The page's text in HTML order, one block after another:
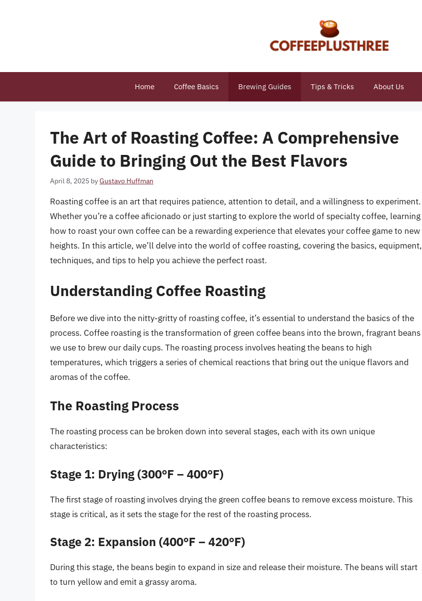
Home Coffee Basics Brewing Guides Tips & Tricks About Us
The Art of Roasting Coffee: A Comprehensive
Guide to Bringing Out the Best Flavors
April 8, 2025 byGustavo Huffman
Roasting coffee is an art that requires patience, attention to detail, and a willingness to experiment.
Whether you’re a coffee aficionado or just starting to explore the world of specialty coffee, learning
how to roast your own coffee can be a rewarding experience that elevates your coffee game to new
heights. In this article, we’ll delve into the world of coffee roasting, covering the basics, equipment,
techniques, and tips to help you achieve the perfect roast.
Understanding Coffee Roasting
Before we dive into the nitty-gritty of roasting coffee, it’s essential to understand the basics of the
process. Coffee roasting is the transformation of green coffee beans into the brown, fragrant beans
we use to brew our daily cups. The roasting process involves heating the beans to high
temperatures, which triggers a series of chemical reactions that bring out the unique flavors and
aromas of the coffee.
The Roasting Process
The roasting process can be broken down into several stages, each with its own unique
characteristics:
Stage 1: Drying (300°F – 400°F)
The first stage of roasting involves drying the green coffee beans to remove excess moisture. This
stage is critical, as it sets the stage for the rest of the roasting process.
Stage 2: Expansion (400°F – 420°F)
During this stage, the beans begin to expand in size and release their moisture. The beans will start
to turn yellow and emit a grassy aroma.